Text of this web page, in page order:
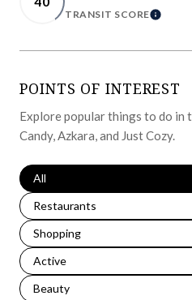
TRANSIT SCORELEARN
POINTS OF INTEREST
Explore popular things to do in
Candy, Azkara, and Just Cozy.
Search businesses related to
All
Search businesses related to
Restaurants
Search businesses related to
Shopping
Search businesses related to
Active
Search businesses related to
Beauty